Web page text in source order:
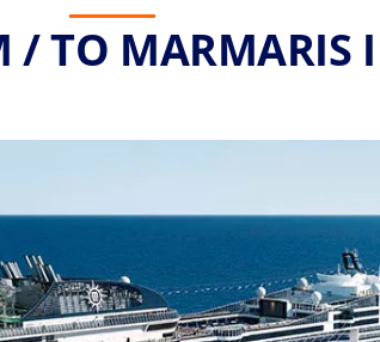
/ TO MARMARIS